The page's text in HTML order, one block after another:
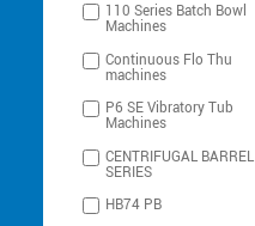
110 Series Batch Bowl
Machines
Continuous Flo Thu
machines
P6 SE Vibratory Tub
Machines
CENTRIFUGAL BARREL
SERIES
HB74 PB